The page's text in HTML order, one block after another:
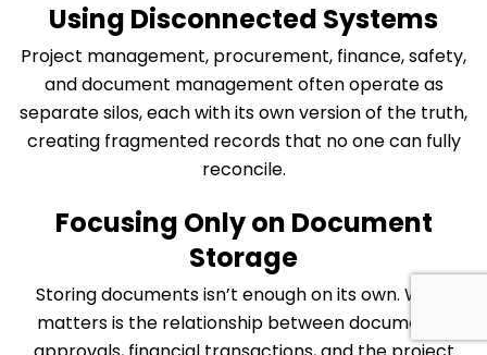
Using Disconnected Systems
Project management, procurement, finance, safety,
and document management often operate as
separate silos, each with its own version of the truth,
creating fragmented records that no one can fully
reconcile.
Focusing Only on Document
Storage
Storing documents isn’t enough on its own. What
matters is the relationship between documents,